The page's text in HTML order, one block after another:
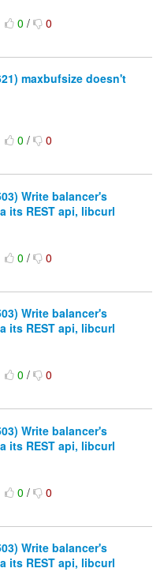
0/ 0
maxbufsize doesn't
0/ 0
Write balancer's
its REST api, libcurl
0/ 0
Write balancer's
its REST api, libcurl
0/ 0
Write balancer's
its REST api, libcurl
0/ 0
Write balancer's
its REST api, libcurl